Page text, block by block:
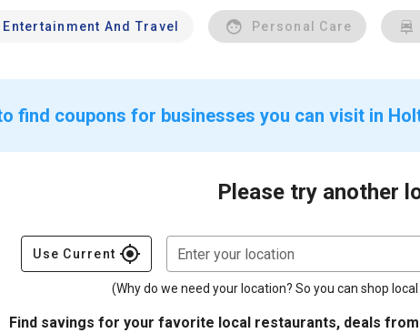
Entertainment And Travel Personal Care
find coupons for businesses you can visit in
Please try another
Use Current gps_fixed Enter your location
(Why do we need your location? So you can shop
Find savings for your favorite local restaurants, deals